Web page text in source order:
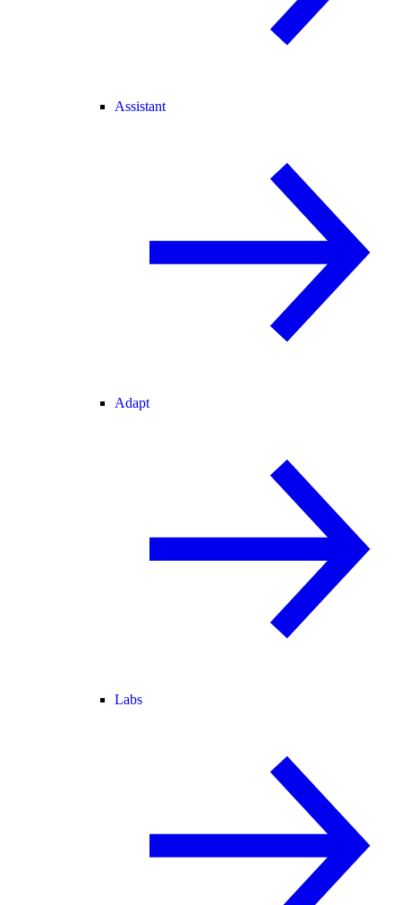
Assistant
Adapt
Labs